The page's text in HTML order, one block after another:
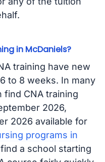
in McDaniels?
training have new
to 8 weeks. In many
find CNA training
2026,
2026 available for
programs in
a school starting